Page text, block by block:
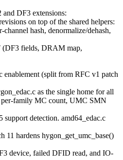
DF3 extensions:
on top of the shared helpers:
hash, denormalize/dehash,
(DF3 fields, DRAM map,
enablement (split from RFC v1 patch
as the single home for all
family MC count, UMC SMN
detection. amd64_edac.c
11 hardens hygon_get_umc_base()
device, failed DFID read, and IO-